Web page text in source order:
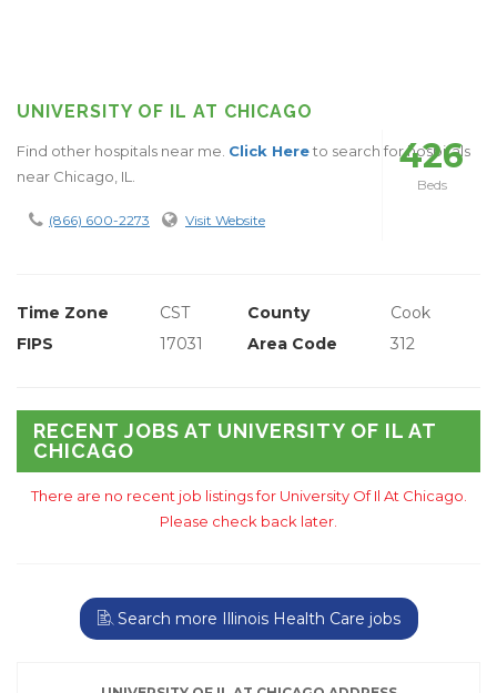
UNIVERSITY OF IL AT CHICAGO
Find other hospitals near me. Click Hereto search for hospitals
near Chicago, IL.
(866) 600-2273 Visit Website
426
Beds
Time Zone CST County
Cook
FIPS
17031 Area Code 312
RECENT JOBS AT UNIVERSITY OF IL AT
CHICAGO
There are no recent job listings for University Of Il At Chicago.
Please check back later.
Search more Illinois Health Care jobs